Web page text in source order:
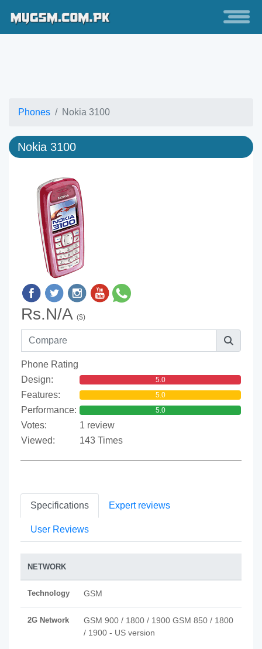
Phones Nokia 3100
Nokia 3100
Rs.N/A ($)
Phone Rating
Design:
5.0
Features: 5.0
Performance: 5.0
Votes:
1 review
Viewed:
143 Times
Specifications Expert reviews
User Reviews
NETWORK
Technology GSM
2G Network
GSM 900 / 1800 / 1900 GSM 850 / 1800
/ 1900 - US version